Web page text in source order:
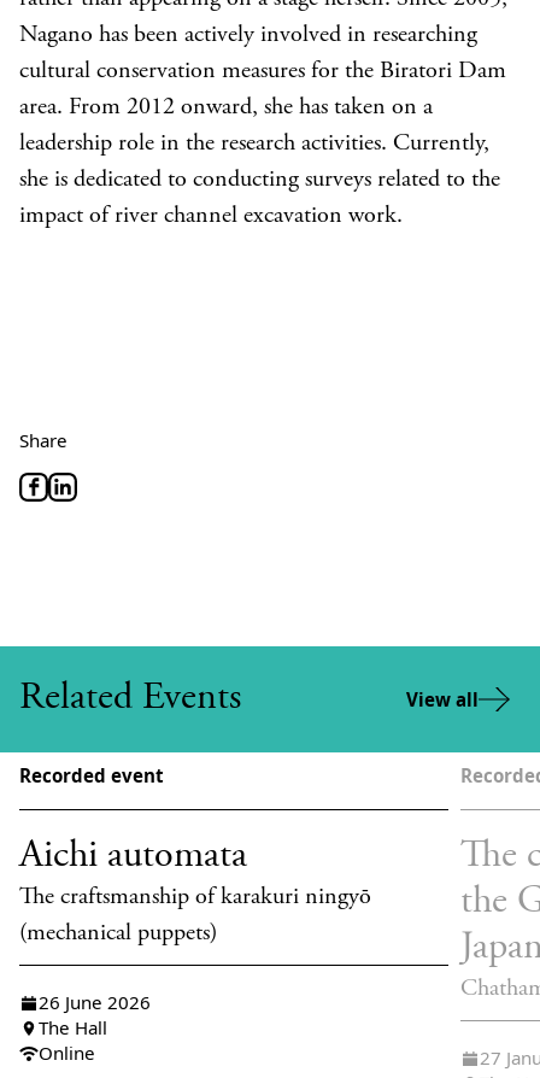
Nagano has been actively involved in researching
cultural conservation measures for the Biratori Dam
area. From 2012 onward, she has taken on a
leadership role in the research activities. Currently,
she is dedicated to conducting surveys related to the
impact of river channel excavation work.
Share
Related Events View all
Recorded event
Aichi automata
The craftsmanship of karakuri ningyō
(mechanical puppets)
26 June 2026
The Hall
Online
The
the
27